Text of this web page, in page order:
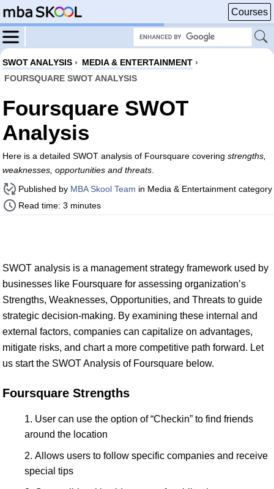
Courses
SWOT ANALYSIS › MEDIA & ENTERTAINMENT ›
FOURSQUARE SWOT ANALYSIS
Foursquare SWOT
Analysis
Here is a detailed SWOT analysis of Foursquare covering strengths,
weaknesses, opportunities and threats
Published by MBA Skool Team in Media & Entertainment category
Read time: 3 minutes
SWOT analysis is a management strategy framework used by
businesses like Foursquare for assessing organization’s
Strengths, Weaknesses, Opportunities, and Threats to guide
strategic decision-making. By examining these internal and
external factors, companies can capitalize on advantages,
mitigate risks, and chart a more competitive path forward. Let
us start the SWOT Analysis of Foursquare below.
Foursquare Strengths
User can use the option of “Checkin” to find friends
around the location
Allows users to follow specific companies and receive
special tips